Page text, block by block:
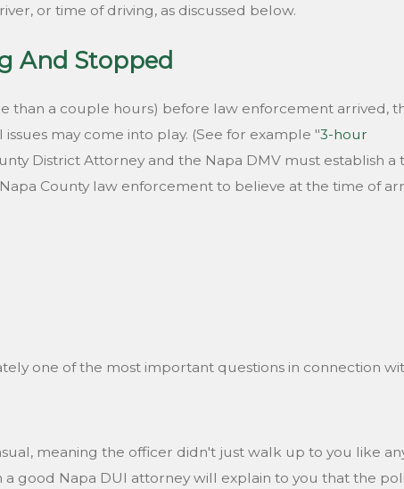
or time of driving, as discussed below.
And Stopped
than a couple hours) before law enforcement arrived,
may come into play. (See for example "3-hour
District Attorney and the Napa DMV must establish a
County law enforcement to believe at the time of
one of the most important questions in connection
meaning the officer didn't just walk up to you like
good Napa DUI attorney will explain to you that the